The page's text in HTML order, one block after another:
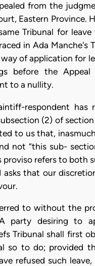
from the
Eastern Province.
Tribunal for leave
in Ada Manche's
of application for
before the
to a nullity.
respondent has
(2) of section
to us that,
not “this sub-
proviso refers to both
that our
to without the
party desiring to
Tribunal shall first
so to do; provided
refused such